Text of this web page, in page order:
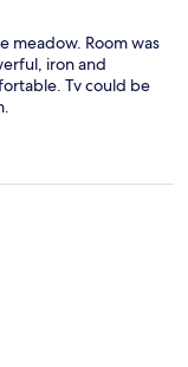
meadow. Room was
iron and
Tv could be